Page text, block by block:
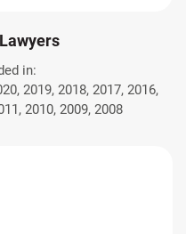
in:
2019, 2018, 2017, 2016,
2010, 2009, 2008